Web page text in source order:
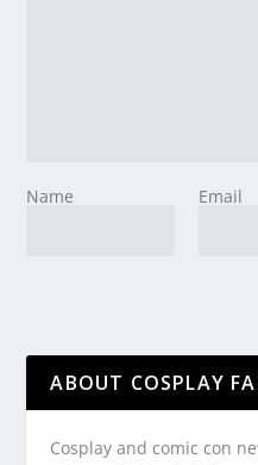
Name Email
ABOUT COSPLAY
Cosplay and comic con